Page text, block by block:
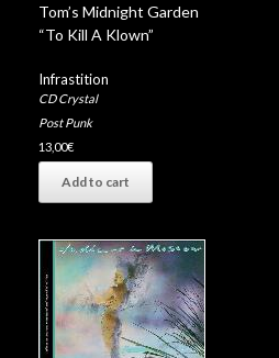
Tom’s Midnight Garden
“To Kill A Klown”
Infrastition
CD Crystal
Post Punk
13,00€
Add to cart